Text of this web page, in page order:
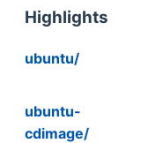
Highlights
ubuntu/
ubuntu-
cdimage/